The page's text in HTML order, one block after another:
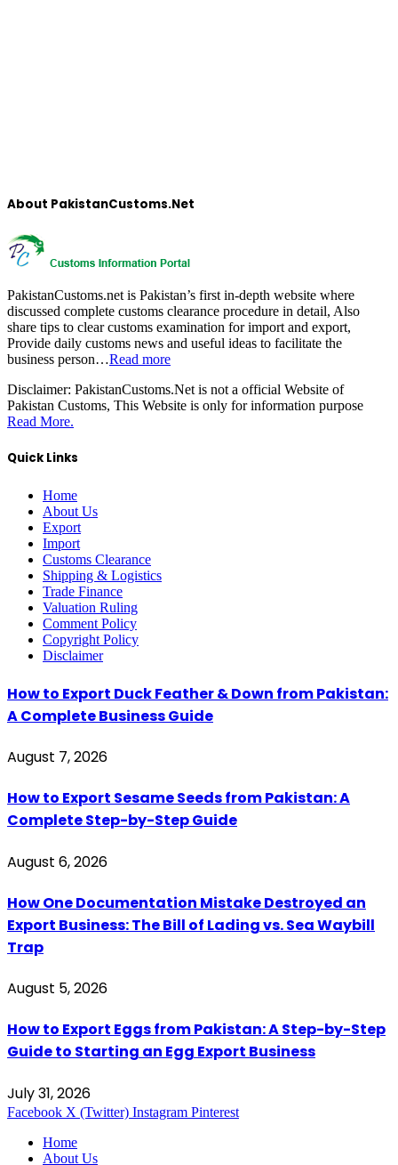
About PakistanCustoms.Net
PakistanCustoms.net is Pakistan’s first in-depth website where
discussed complete customs clearance procedure in detail, Also
share tips to clear customs examination for import and export,
Provide daily customs news and useful ideas to facilitate the
business person…Read more
Disclaimer: PakistanCustoms.Net is not a official Website of
Pakistan Customs, This Website is only for information purpose
Read More.
Quick Links
Home
About Us
Export
Import
Customs Clearance
Shipping & Logistics
Trade Finance
Valuation Ruling
Comment Policy
Copyright Policy
Disclaimer
How to Export Duck Feather & Down from Pakistan:
A Complete Business Guide
August 7, 2026
How to Export Sesame Seeds from Pakistan: A
Complete Step-by-Step Guide
August 6, 2026
How One Documentation Mistake Destroyed an
Export Business: The Bill of Lading vs. Sea Waybill
Trap
August 5, 2026
How to Export Eggs from Pakistan: A Step-by-Step
Guide to Starting an Egg Export Business
July 31, 2026
Facebook X (Twitter) Instagram Pinterest
Home
About Us